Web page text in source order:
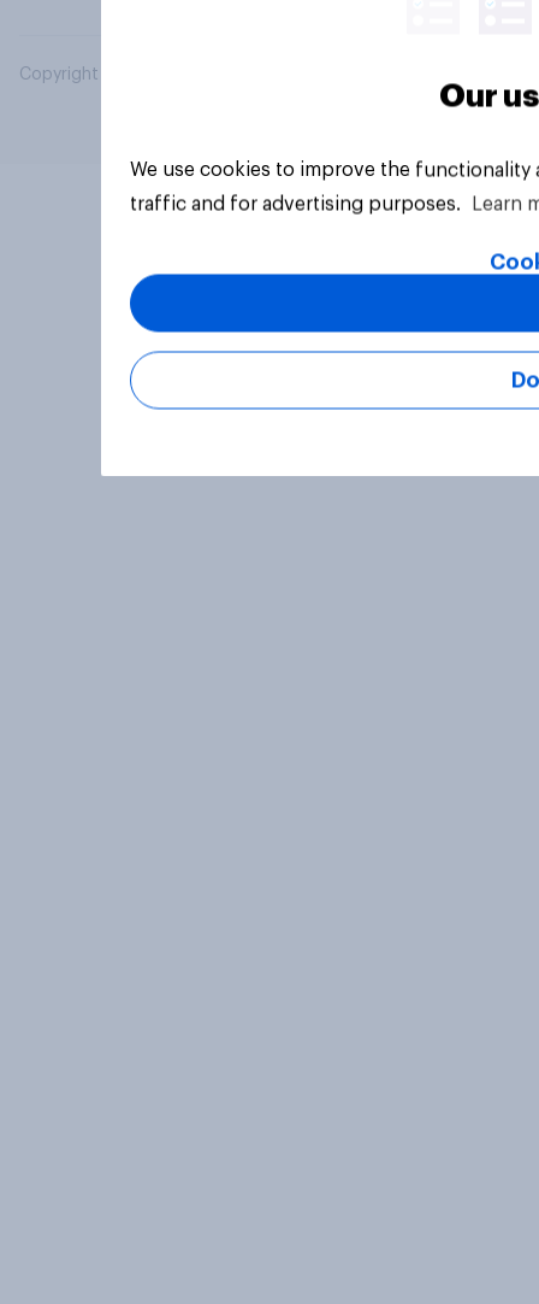
Copyright © 2026 YouGov PLC. All Rights Reserved.
Our
We use cookies to improve the
traffic and for advertising purposes.
Learn